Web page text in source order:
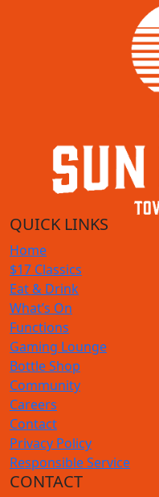
QUICK LINKS
Home
$17 Classics
Eat & Drink
What’s On
Functions
Gaming Lounge
Bottle Shop
Community
Careers
Contact
Privacy Policy
Responsible Service
CONTACT